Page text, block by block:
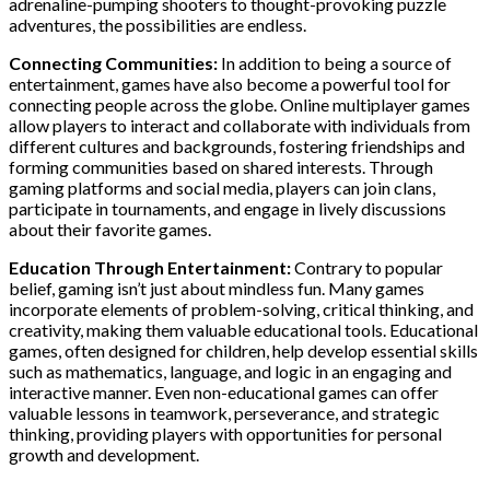
adventures, the possibilities are endless.
Connecting Communities: In addition to being a source of
entertainment, games have also become a powerful tool for
connecting people across the globe. Online multiplayer games
allow players to interact and collaborate with individuals from
different cultures and backgrounds, fostering friendships and
forming communities based on shared interests. Through
gaming platforms and social media, players can join clans,
participate in tournaments, and engage in lively discussions
about their favorite games.
Education Through Entertainment:Contrary to popular
belief, gaming isn’t just about mindless fun. Many games
incorporate elements of problem-solving, critical thinking, and
creativity, making them valuable educational tools. Educational
games, often designed for children, help develop essential skills
such as mathematics, language, and logic in an engaging and
interactive manner. Even non-educational games can offer
valuable lessons in teamwork, perseverance, and strategic
thinking, providing players with opportunities for personal
growth and development.